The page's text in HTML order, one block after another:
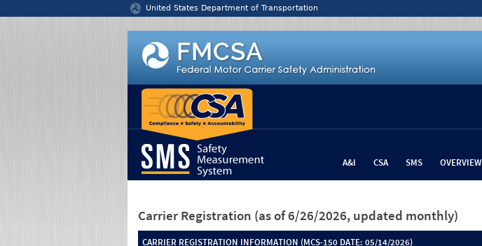
United States Department of Transportation
A&I CSA SMS OVERVIEW
Carrier Registration (as of 6/26/2026, updated monthly)
CARRIER REGISTRATION INFORMATION (MCS-150 DATE: 05/14/2026)